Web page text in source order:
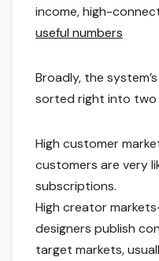
income, high-
useful numbers
Broadly, the
sorted right into two
High customer
customers are very
subscriptions.
High creator
designers publish
target markets,